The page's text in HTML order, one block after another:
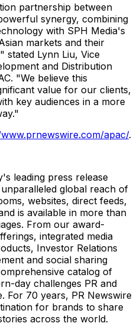
partnership between
synergy, combining
with SPH Media's
markets and their
stated Lynn Liu, Vice
and Distribution
"We believe this
value for our clients,
key audiences in a more
apac/.
leading press release
global reach of
websites, direct feeds,
is available in more than
From our award-
integrated media
Investor Relations
and social sharing
catalog of
day challenges PR and
For 70 years, PR Newswire
for brands to share
across the world.